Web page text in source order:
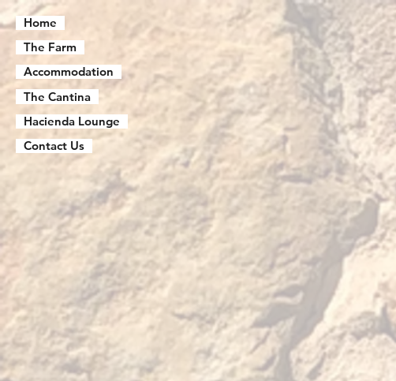
Home
The Farm
Accommodation
The Cantina
Hacienda Lounge
Contact Us